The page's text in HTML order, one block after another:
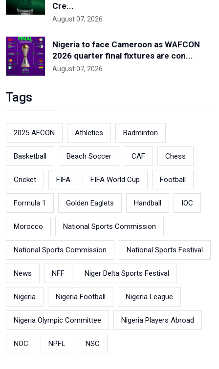
Cre...
August 07, 2026
Nigeria to face Cameroon as WAFCON
2026 quarter final fixtures are con...
August 07, 2026
Tags
2025 AFCON Athletics Badminton
Basketball Beach Soccer CAF Chess
Cricket FIFA FIFA World Cup Football
Formula 1 Golden Eaglets Handball IOC
Morocco National Sports Commission
National Sports Commission National Sports Festival
News NFF Niger Delta Sports Festival
Nigeria Nigeria Football Nigeria League
Nigeria Olympic Committee Nigeria Players Abroad
NOC NPFL NSC